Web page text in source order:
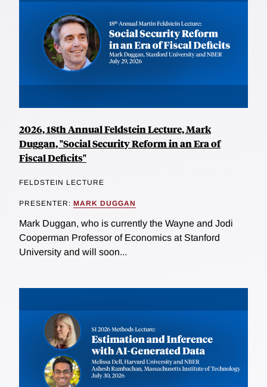
2026, 18th Annual Feldstein Lecture, Mark
Duggan, "Social Security Reform in an Era of
Fiscal Deficits"
FELDSTEIN LECTURE
PRESENTER: MARK DUGGAN
Mark Duggan, who is currently the Wayne and Jodi
Cooperman Professor of Economics at Stanford
University and will soon...